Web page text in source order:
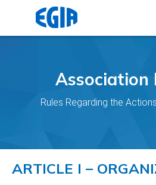
Association
Rules Regarding the
ARTICLE I –